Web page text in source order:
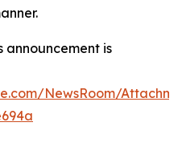
announcement is
NewsRoom/